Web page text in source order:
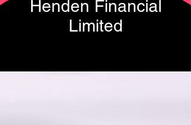
Henden Financial
Limited